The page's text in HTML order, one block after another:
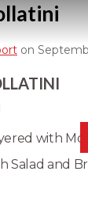
on
with
Salad and